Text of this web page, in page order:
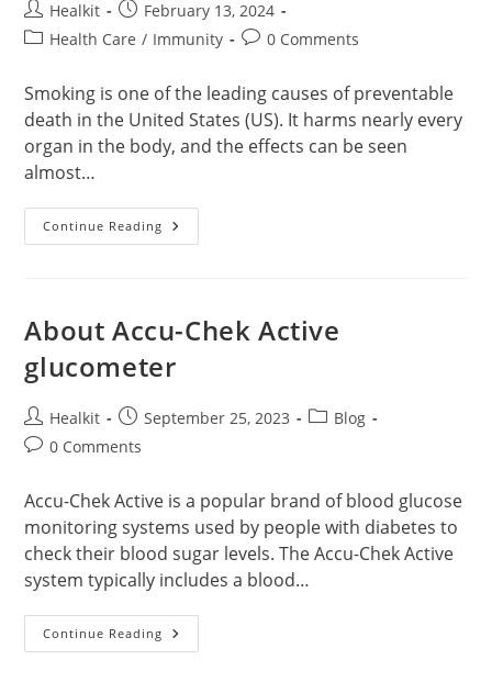
Post
author:
Healkit
Post
published:
February 13, 2024
PostHealth Care / Immunity
Post0 Comments
Smoking is one of the leading causes of preventable
death in the United States (US). It harms nearly every
organ in the body, and the effects can be seen
almost…
Continue Reading How
Smoking
About Accu-Chek Active
glucometer
Post
author:
Healkit
Post
published:
September 25, 2023
PostBlog
Post0 Comments
Accu-Chek Active is a popular brand of blood glucose
monitoring systems used by people with diabetes to
check their blood sugar levels. The Accu-Chek Active
system typically includes a blood…
Continue Reading About
Accu-